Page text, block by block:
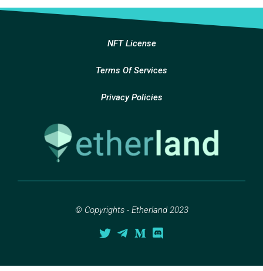
NFT License
Terms Of Services
Privacy Policies
© Copyrights - Etherland 2023